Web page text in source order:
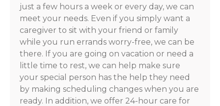
just a few hours a week or every day, we can
meet your needs. Even if you simply want a
caregiver to sit with your friend or family
while you run errands worry-free, we can be
there. If you are going on vacation or need a
little time to rest, we can help make sure
your special person has the help they need
by making scheduling changes when you are
ready. In addition, we offer 24-hour care for